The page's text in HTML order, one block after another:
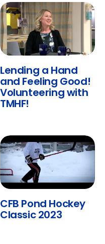
Lending a Hand
and Feeling Good!
Volunteering with
TMHF!
CFB Pond Hockey
Classic 2023